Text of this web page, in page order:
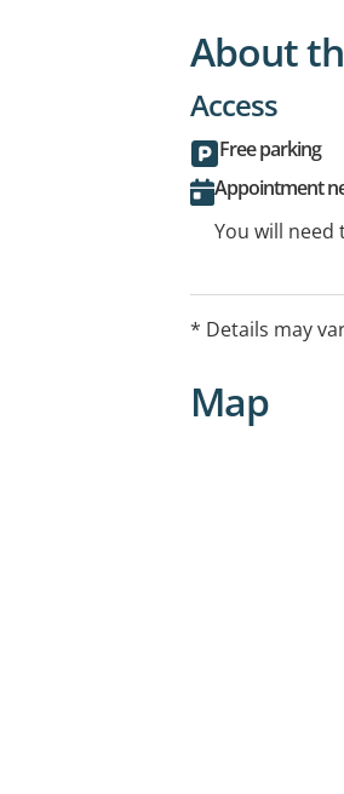
About
Access
Free parking
Appointment
You will need
* Details may
Map